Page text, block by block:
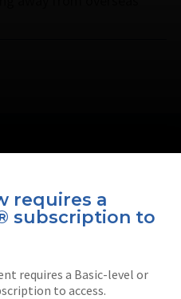
requires a
subscription to
requires a Basic-level or
to access.